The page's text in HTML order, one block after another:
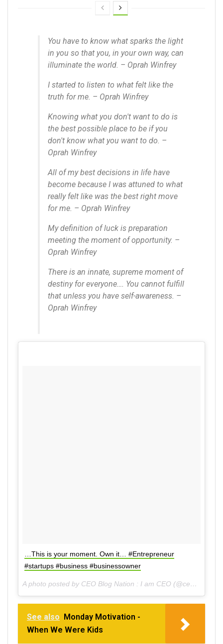
You have to know what sparks the light
in you so that you, in your own way, can
illuminate the world. – Oprah Winfrey
I started to listen to what felt like the
truth for me. – Oprah Winfrey
Knowing what you don't want to do is
the best possible place to be if you
don't know what you want to do. –
Oprah Winfrey
All of my best decisions in life have
become because I was attuned to what
really felt like was the best right move
for me. – Oprah Winfrey
My definition of luck is preparation
meeting the moment of opportunity. –
Oprah Winfrey
There is an innate, supreme moment of
destiny for everyone…. You cannot fulfill
that unless you have self-awareness. –
Oprah Winfrey
…This is your moment. Own it… #Entrepreneur
#startups #business #businessowner
A photo posted by CEO Blog Nation : I am CEO (@ceoblognation) on
See also Monday Motivation -
When We Were Kids